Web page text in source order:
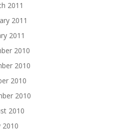
2011
2011
2011
2010
2010
2010
2010
2010
2010